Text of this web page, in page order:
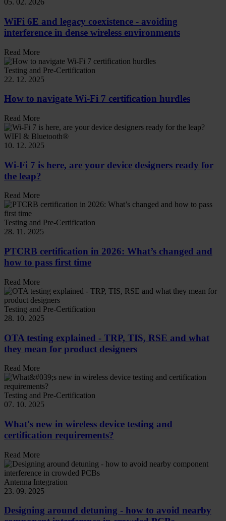
05. 02. 2026
WiFi 6E and legacy coexistence - avoiding
interference in dense wireless environments
Read More
Testing and Pre-Certification
22. 12. 2025
How to navigate Wi-Fi 7 certification hurdles
Read More
WIFI & Bluetooth®
10. 12. 2025
Wi-Fi 7 is here, are your device designers ready for
the leap?
Read More
Testing and Pre-Certification
28. 11. 2025
PTCRB certification in 2026: What’s changed and
how to pass first time
Read More
Testing and Pre-Certification
28. 10. 2025
OTA testing explained - TRP, TIS, RSE and what
they mean for product designers
Read More
Testing and Pre-Certification
07. 10. 2025
What's new in wireless device testing and
certification requirements?
Read More
Antenna Integration
23. 09. 2025
Designing around detuning - how to avoid nearby